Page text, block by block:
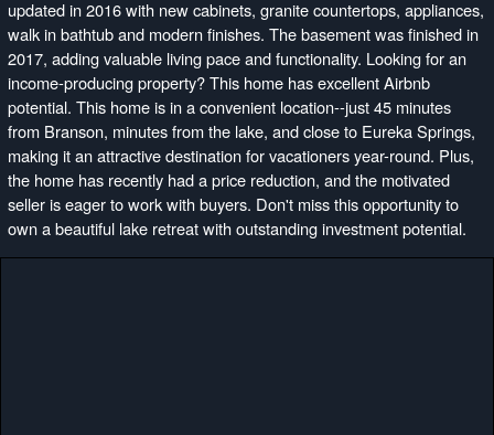
updated in 2016 with new cabinets, granite countertops, appliances,
walk in bathtub and modern finishes. The basement was finished in
2017, adding valuable living pace and functionality. Looking for an
income-producing property? This home has excellent Airbnb
potential. This home is in a convenient location--just 45 minutes
from Branson, minutes from the lake, and close to Eureka Springs,
making it an attractive destination for vacationers year-round. Plus,
the home has recently had a price reduction, and the motivated
seller is eager to work with buyers. Don't miss this opportunity to
own a beautiful lake retreat with outstanding investment potential.